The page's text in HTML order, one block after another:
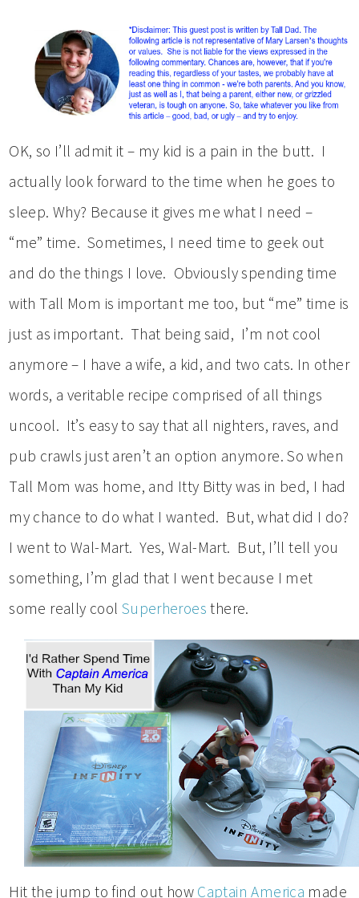
OK, so I’ll admit it – my kid is a pain in the butt. I
actually look forward to the time when he goes to
sleep. Why? Because it gives me what I need –
“me” time. Sometimes, I need time to geek out
and do the things I love. Obviously spending time
with Tall Mom is important me too, but “me” time is
just as important. That being said, I’m not cool
anymore – I have a wife, a kid, and two cats. In other
words, a veritable recipe comprised of all things
uncool. It’s easy to say that all nighters, raves, and
pub crawls just aren’t an option anymore. So when
Tall Mom was home, and Itty Bitty was in bed, I had
my chance to do what I wanted. But, what did I do?
I went to Wal-Mart. Yes, Wal-Mart. But, I’ll tell you
something, I’m glad that I went because I met
some really cool Superheroes there.
Hit the jump to find out how Captain America made